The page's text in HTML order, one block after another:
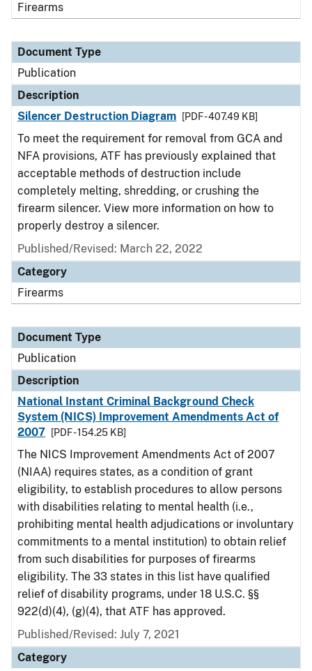
Firearms
Document Type
Publication
Description
Silencer Destruction Diagram
[PDF - 407.49 KB]
To meet the requirement for removal from GCA and
NFA provisions, ATF has previously explained that
acceptable methods of destruction include
completely melting, shredding, or crushing the
firearm silencer. View more information on how to
properly destroy a silencer.
Published/Revised: March 22, 2022
Category
Firearms
Document Type
Publication
Description
National Instant Criminal Background Check
System (NICS) Improvement Amendments Act of
2007
[PDF - 154.25 KB]
The NICS Improvement Amendments Act of 2007
(NIAA) requires states, as a condition of grant
eligibility, to establish procedures to allow persons
with disabilities relating to mental health (i.e.,
prohibiting mental health adjudications or involuntary
commitments to a mental institution) to obtain relief
from such disabilities for purposes of firearms
eligibility. The 33 states in this list have qualified
relief of disability programs, under 18 U.S.C. §§
922(d)(4), (g)(4), that ATF has approved.
Published/Revised: July 7, 2021
Category